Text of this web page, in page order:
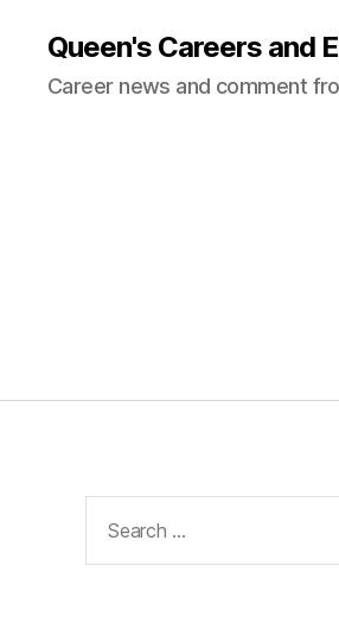
Queen's Careers and
Career news and comment
for: